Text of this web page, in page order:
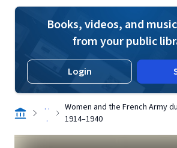
Books, videos, and
from your public
Login
. .
.
Women and the French Army
1914–1940